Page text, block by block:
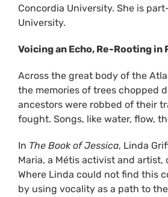
Concordia University. She is
University.
Voicing an Echo, Re-Rooting in
Across the great body of the
the memories of trees chopped
ancestors were robbed of their
fought. Songs, like water, flow,
In The Book of Jessica, Linda
Maria, a Métis activist and
Where Linda could not find this
by using vocality as a path to